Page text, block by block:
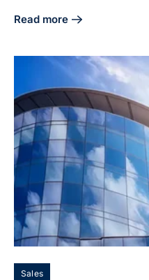
Read more
about 50x52: Thank You
Sales